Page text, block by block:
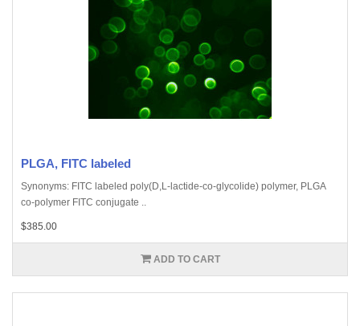
PLGA, FITC labeled
Synonyms: FITC labeled poly(D,L-lactide-co-glycolide) polymer, PLGA
co-polymer FITC conjugate ..
$385.00
ADD TO CART